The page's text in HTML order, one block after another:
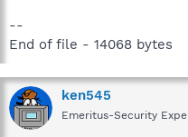
--
End of file - 14068 bytes
ken545
Emeritus-Security